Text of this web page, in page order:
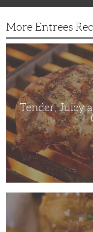
More Entrees
Tender,
Juicy
and
Flavorful
Barbecue
Chicken
Tender, Juicy